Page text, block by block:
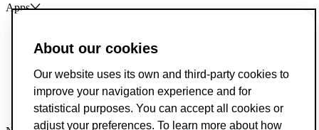
Apps
ActivoTrader
Breach of Credit Contracts
Deposit Guarantee Fund
Alternative Resolution for Consumer Disputes
Livro de Reclamações
About our cookies
Our website uses its own and third-party cookies to
improve your navigation experience and for
statistical purposes. You can accept all cookies or
adjust your preferences. To learn more about how